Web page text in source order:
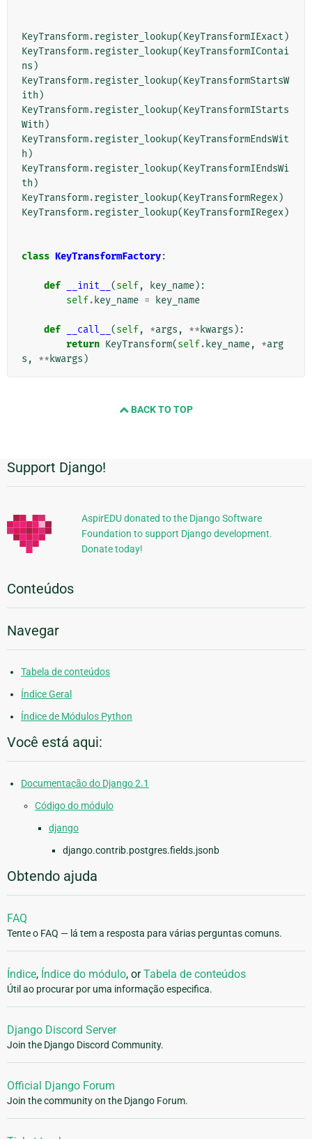
KeyTransform.register_lookup(KeyTransformIExact )
KeyTransform.register_lookup(KeyTransformIContai
ns )
KeyTransform.register_lookup(KeyTransformStartsW
ith )
KeyTransform.register_lookup(KeyTransformIStarts
With )
KeyTransform.register_lookup(KeyTransformEndsWit
h )
KeyTransform.register_lookup(KeyTransformIEndsWi
th )
KeyTransform.register_lookup(KeyTransformRegex)
KeyTransform.register_lookup(KeyTransformIRegex)
class KeyTransformFactory:
def __init__ (self, key_name):
self. key_name = key_name
def __call__ (self, *args , ** kwargs ):
return KeyTransform(self. key_name, *arg
s , ** kwargs )
BACK TO TOP
Informações
Adicionais
Support Django!
AspirEDU donated to the Django Software
Foundation to support Django development.
Donate today!
Conteúdos
Navegar
Tabela de conteúdos
Índice Geral
Índice de Módulos Python
Você está aqui:
Documentação do Django 2.1
Código do módulo
django
django.contrib.postgres.fields.jsonb
Obtendo ajuda
FAQ
Tente o FAQ — lá tem a resposta para várias perguntas comuns.
Índice, Índice do módulo, orTabela de conteúdos
Útil ao procurar por uma informação especifica.
Django Discord Server
Join the Django Discord Community.
Official Django Forum
Join the community on the Django Forum.